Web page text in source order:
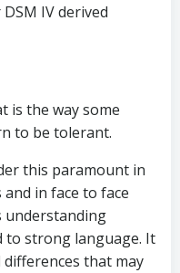
IV derived
is the way some
to be tolerant.
this paramount in
in face to face
understanding
to strong language. It
that may